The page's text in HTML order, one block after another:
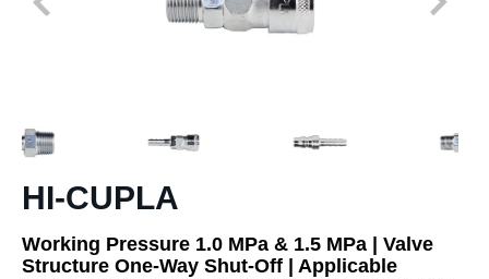
HI-CUPLA
Working Pressure 1.0 MPa & 1.5 MPa | Valve
Structure One-Way Shut-Off | Applicable